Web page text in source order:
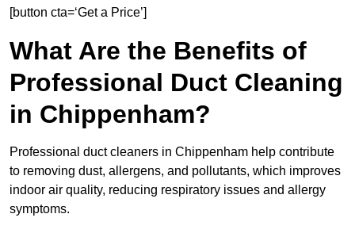
[button cta=‘Get a Price’]
What Are the Benefits of
Professional Duct Cleaning
in Chippenham?
Professional duct cleaners in Chippenham help contribute
to removing dust, allergens, and pollutants, which improves
indoor air quality, reducing respiratory issues and allergy
symptoms.